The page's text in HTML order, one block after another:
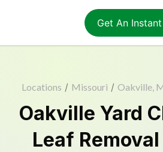
Get An
Locations / Missouri / Oakville,
Oakville Yard
Leaf